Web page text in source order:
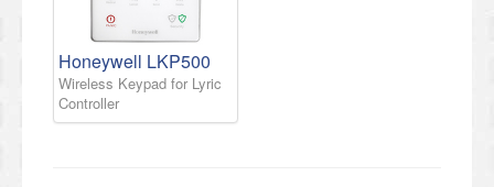
Honeywell LKP500
Wireless Keypad for Lyric
Controller